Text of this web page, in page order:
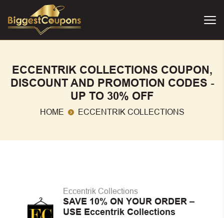
ECCENTRIK COLLECTIONS COUPON,
DISCOUNT AND PROMOTION CODES -
UP TO 30% OFF
HOME ECCENTRIK COLLECTIONS
Eccentrik Collections
SAVE 10% ON YOUR ORDER –
USE Eccentrik Collections